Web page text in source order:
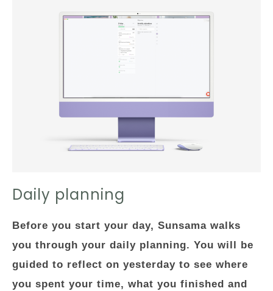
Daily planning
Before you start your day, Sunsama walks
you through your daily planning. You will be
guided to reflect on yesterday to see where
you spent your time, what you finished and